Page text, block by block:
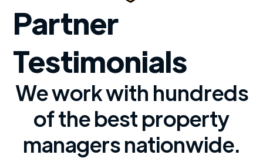
Partner
Testimonials
We work with hundreds
of the best property
managers nationwide.